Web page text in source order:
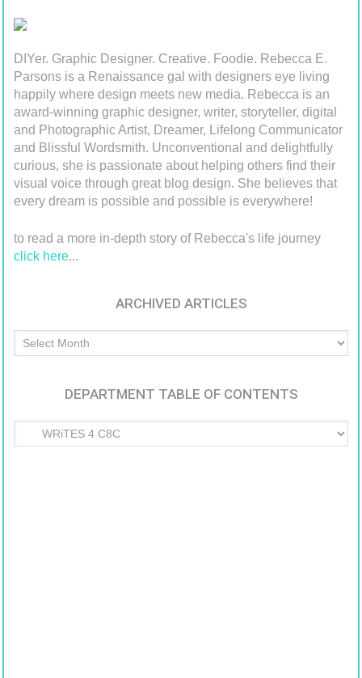
DIYer. Graphic Designer. Creative. Foodie. Rebecca E.
Parsons is a Renaissance gal with designers eye living
happily where design meets new media. Rebecca is an
award-winning graphic designer, writer, storyteller, digital
and Photographic Artist, Dreamer, Lifelong Communicator
and Blissful Wordsmith. Unconventional and delightfully
curious, she is passionate about helping others find their
visual voice through great blog design. She believes that
every dream is possible and possible is everywhere!
to read a more in-depth story of Rebecca's life journey
click here...
ARCHIVED ARTICLES
Archived
Articles
DEPARTMENT TABLE OF CONTENTS
Department
Table